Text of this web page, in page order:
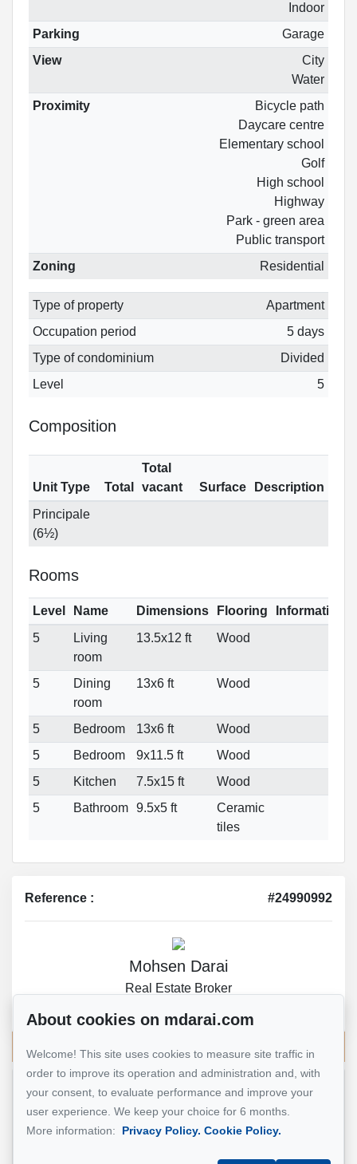
Indoor
Parking
Garage
View
City
Water
Proximity
Bicycle path
Daycare centre
Elementary school
Golf
High school
Highway
Park - green area
Public transport
Zoning
Residential
Type of property
Apartment
Occupation period
5 days
Type of condominium
Divided
Level
5
Composition
Unit Type Total
Total
vacant
Surface
Description
Principale
(6½)
Rooms
Level Name Dimensions Flooring
Informations
5
Living
room
13.5x12 ft Wood
5
Dining
room
13x6 ft Wood
5 Bedroom 13x6 ft
Wood
5
Bedroom 9x11.5 ft
Wood
5
Kitchen 7.5x15 ft
Wood
5
Bathroom 9.5x5 ft
Ceramic
tiles
Reference : #24990992
Mohsen Darai
Real Estate Broker
Name*
About cookies on mdarai.com
Welcome! This site uses cookies to measure site traffic in
order to improve its operation and administration and, with
your consent, to evaluate performance and improve your
user experience. We keep your choice for 6 months.
More information:
Privacy Policy. Cookie Policy.